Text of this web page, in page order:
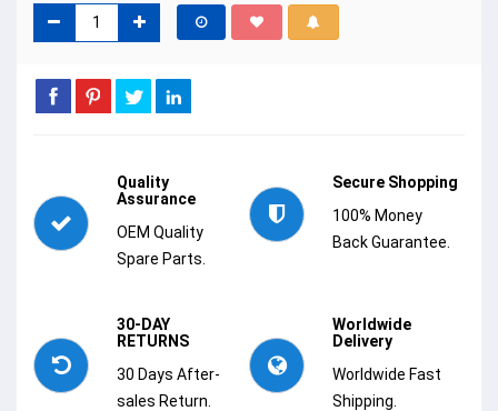
Quality
Assurance
OEM Quality
Spare Parts.
Secure Shopping
100% Money
Back Guarantee.
30-DAY
RETURNS
30 Days After-
sales Return.
Worldwide
Delivery
Worldwide Fast
Shipping.